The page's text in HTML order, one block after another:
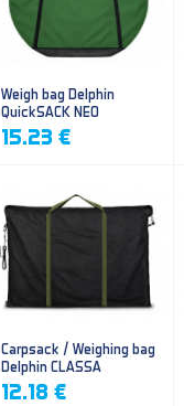
Weigh bag Delphin
QuickSACK NEO
15.23 €
Carpsack / Weighing bag
Delphin CLASSA
CarpVAK
12.18 €